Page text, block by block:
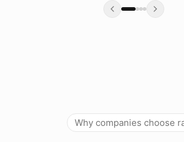
Why companies choose